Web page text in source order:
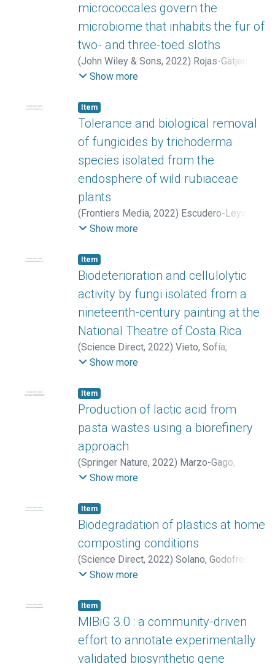
micrococcales govern the
microbiome that inhabits the fur of
two- and three-toed sloths
(John Wiley & Sons, 2022) Rojas-Gätjens,
Diego;Valverde-Madrigal, Katherine S.
Reinaldo
Show more
Item
Tolerance and biological removal
of fungicides by trichoderma
species isolated from the
endosphere of wild rubiaceae
plants
(Frontiers Media, 2022) Escudero-Leyva,
Efraín;Alfaro-Vargas, Pamela
Granados-Montero, María del Milagro
Valverde-Madrigal, Katherine S. ;Pérez-
Villanueva, Marta
Méndez-Rivera, Michael
Rodríguez-Rodríguez, Carlos E. ;Chaverri,
Priscila;Mora Villalobos, José Aníbal
Show more
Item
Biodeterioration and cellulolytic
activity by fungi isolated from a
nineteenth-century painting at the
National Theatre of Costa Rica
(Science Direct, 2022) Vieto, Sofía;
Escudero-Leyva, Efraín
Melissa D.
Herrera-Sancho, Óscar A. ;Chaverri, Priscila
Chavarría, Max
Show more
Item
Production of lactic acid from
pasta wastes using a biorefinery
approach
(Springer Nature, 2022) Marzo-Gago,
Cristina; Venus, Joachim
Show more
Item
Biodegradation of plastics at home
composting conditions
(Science Direct, 2022) Solano, Godofredo
Rojas-Gätjens, Diego
Show more
Item
MIBiG 3.0 : a community-driven
effort to annotate experimentally
validated biosynthetic gene